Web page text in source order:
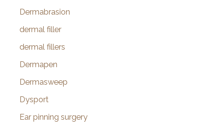
Dermabrasion
dermal filler
dermal fillers
Dermapen
Dermasweep
Dysport
Ear pinning surgery